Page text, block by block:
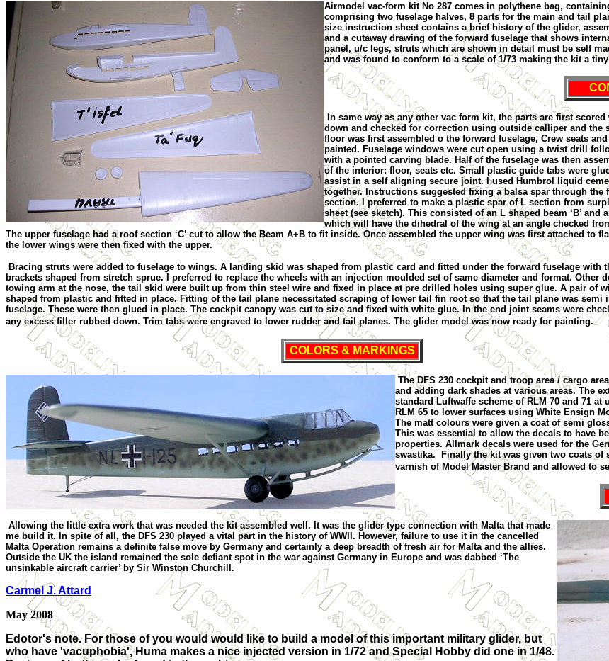
Airmodel vac-form kit No 287 comes in polythene bag,
comprising two fuselage halves, 8 parts for the main and tail
size instruction sheet contains a brief history of the glider,
and a cutaway drawing of the forward fuselage that shows
panel, u/c legs, struts which are shown in detail must be self
and was found to conform to a scale of 1/73 making the kit a
In same way as any other vac form kit, the parts are first
down and checked for correction using outside calliper and
floor was first assembled o the forward fuselage, Crew seats
painted. Fuselage windows were cut open using a twist drill
with a pointed carving blade. Half of the fuselage was then
of the interior: floor, seats etc. Small plastic guide tabs were
assist in a self aligning secure joint. I used Humbrol liquid
together. Instructions suggested fixing a balsa spar through the
section. I preferred to make a plastic spar of L section from
sheet (see sketch). This consisted of an L shaped beam ‘B’ and
which will have the dihedral of the wing at an angle checked
The upper fuselage had a roof section ‘C’ cut to allow the Beam A+B to fit inside. Once assembled the upper wing was first attached to
the lower wings were then fixed with the upper.
Bracing struts were added to fuselage to wings. A landing skid was shaped from plastic card and fitted under the forward fuselage with
brackets shaped from stretch sprue. I preferred to replace the wheels with an injection moulded set of same diameter and format. Other
towing arm at the nose, the tail skid were built up from thin steel wire and fixed in place at pre drilled holes using super glue. A pair of
shaped from plastic and fitted in place. Fitting of the tail plane necessitated scraping of lower tail fin root so that the tail plane was semi
fuselage. These were then glued in place. The cockpit canopy was cut to size and fixed with white glue. In the end joint seams were
any excess filler rubbed down. Trim tabs were engraved to lower rudder and tail planes. The glider model was now ready for painting.
COLORS & MARKINGS
The DFS 230 cockpit and troop area / cargo
and adding dark shades at various areas. The
standard Luftwaffe scheme of RLM 70 and 71 at
RLM 65 to lower surfaces using White Ensign
The matt colours were given a coat of semi
This was essential to allow the decals to have
properties. Allmark decals were used for the
swastika.
Finally the kit was given two coats of
varnish of Model Master Brand and allowed to
Allowing the little extra work that was needed the kit assembled well. It was the glider type connection with Maltathat made
me build it. In spite of all, the DFS 230 played a vital part in the history of WWII. However, failure to use it in the cancelled
Malta Operation remains a definite false move by Germany and certainly a deep breadth of fresh air for Maltaand the allies.
Outside the UK the island remained the sole defiant spot in the war against Germany in Europe and was dabbed ‘The
unsinkable aircraft carrier’ by Sir Winston Churchill.
Carmel J. Attard
May 2008
Edotor's note. For those of you would would like to build a model of this important military glider, but
who have 'vacuphobia', Huma makes a nice injected version in 1/72 and Special Hobby did one in 1/48.